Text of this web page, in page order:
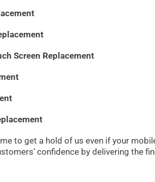
Screen Replacement
to get a hold of us even if your
confidence by delivering the